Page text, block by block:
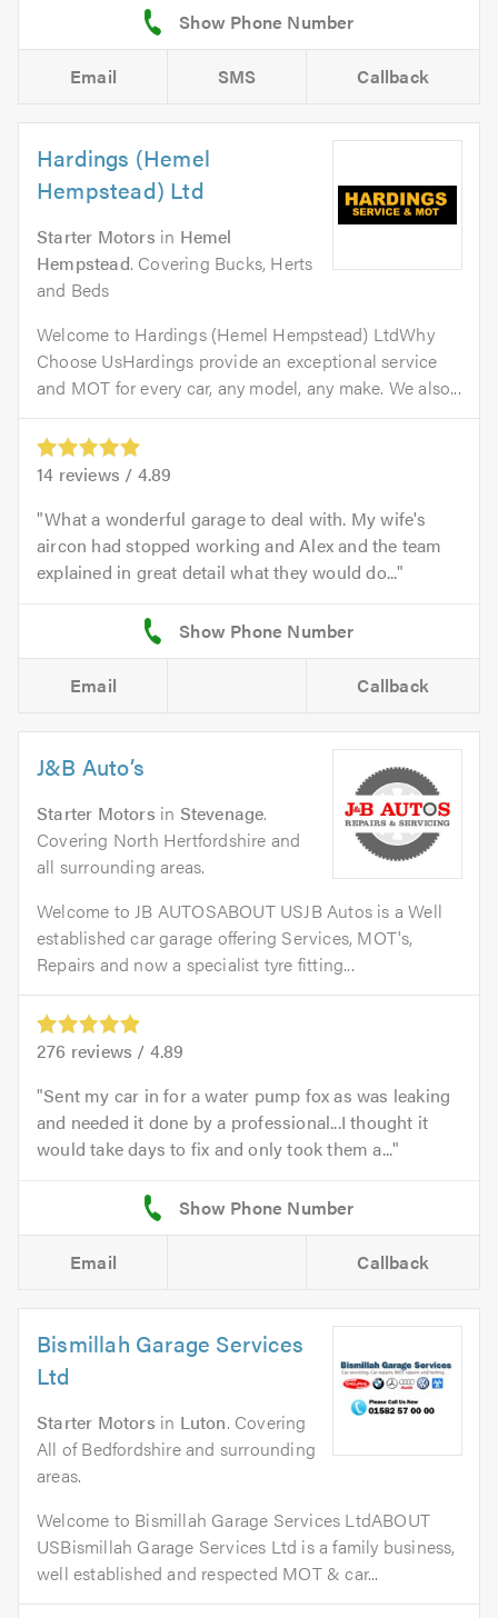
Email SMS Callback
Hardings (Hemel
Hempstead) Ltd
Starter Motors in Hemel
Hempstead. Covering Bucks, Herts
and Beds
Welcome to Hardings (Hemel Hempstead) LtdWhy
Choose UsHardings provide an exceptional service
and MOT for every car, any model, any make. We also...
14 reviews / 4.89
What a wonderful garage to deal with. My wife's
aircon had stopped working and Alex and the team
explained in great detail what they would do...
Email Callback
J&B Auto’s
Starter Motors in Stevenage.
Covering North Hertfordshire and
all surrounding areas.
Welcome to JB AUTOSABOUT USJB Autos is a Well
established car garage offering Services, MOT's,
Repairs and now a specialist tyre fitting...
276 reviews / 4.89
Sent my car in for a water pump fox as was leaking
and needed it done by a professional...I thought it
would take days to fix and only took them a...
Email Callback
Bismillah Garage Services
Ltd
Starter Motors in Luton. Covering
All of Bedfordshire and surrounding
areas.
Welcome to Bismillah Garage Services LtdABOUT
USBismillah Garage Services Ltd is a family business,
well established and respected MOT & car...